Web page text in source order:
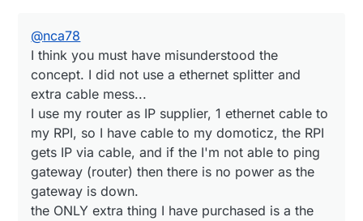
@nca78
I think you must have misunderstood the
concept. I did not use a ethernet splitter and
extra cable mess...
I use my router as IP supplier, 1 ethernet cable to
my RPI, so I have cable to my domoticz, the RPI
gets IP via cable, and if the I'm not able to ping
gateway (router) then there is no power as the
gateway is down.
the ONLY extra thing I have purchased is a the